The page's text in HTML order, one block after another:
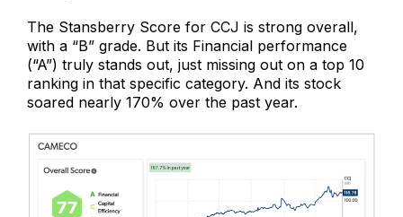
The Stansberry Score for CCJ is strong overall,
with a “B” grade. But its Financial performance
(“A”) truly stands out, just missing out on a top 10
ranking in that specific category. And its stock
soared nearly 170% over the past year.